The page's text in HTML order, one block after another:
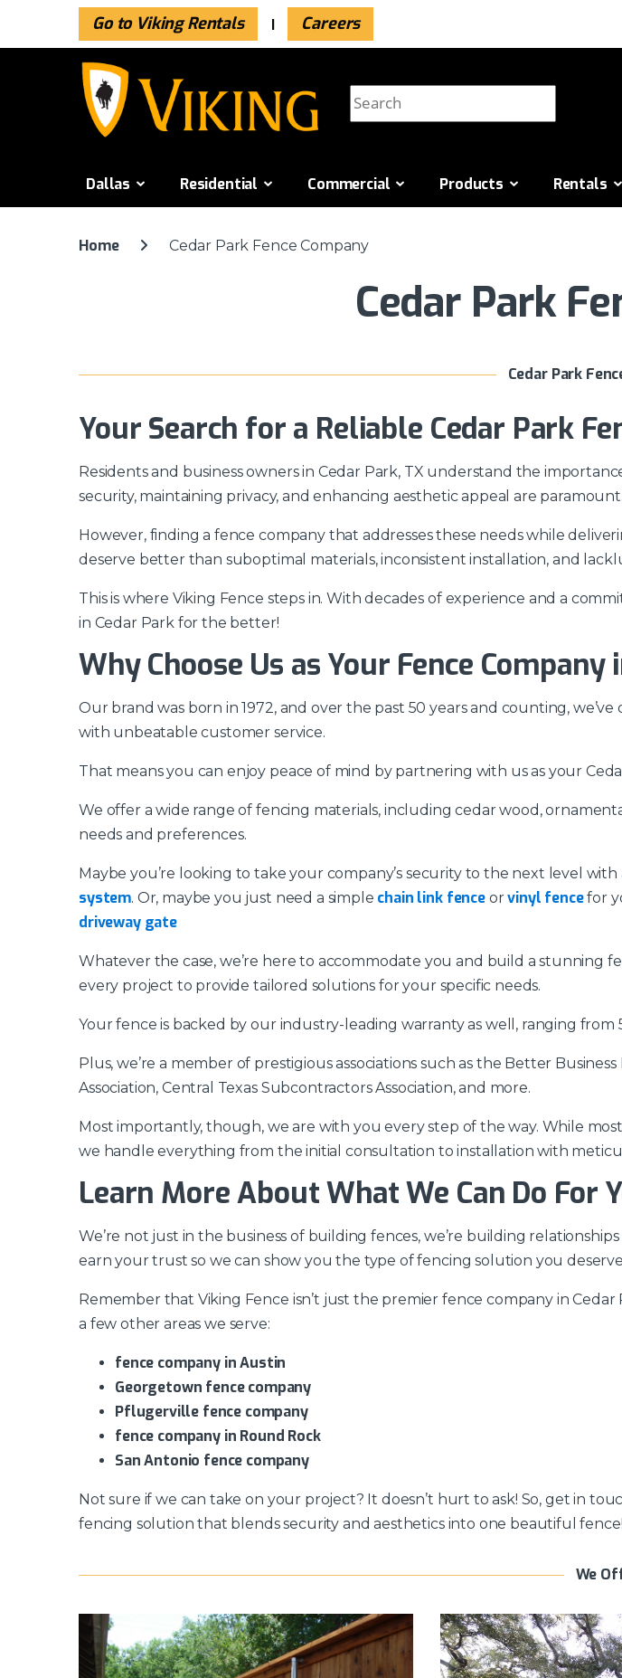
Skip to navigation
Skip to content
Go to Viking Rentals Careers
Dallas Residential Commercial Products Rentals
Home Cedar Park Fence Company
Cedar Park
Cedar Park
Your Search for a Reliable Cedar Park
Residents and business owners in Cedar Park, TX understand the
security, maintaining privacy, and enhancing aesthetic appeal are paramount.
However, finding a fence company that addresses these needs while
deserve better than suboptimal materials, inconsistent installation, and
This is where Viking Fence steps in. With decades of experience and a
in Cedar Park for the better!
Why Choose Us as Your Fence Company
Our brand was born in 1972, and over the past 50 years and counting,
with unbeatable customer service.
That means you can enjoy peace of mind by partnering with us as your
We offer a wide range of fencing materials, including cedar wood,
needs and preferences.
Maybe you’re looking to take your company’s security to the next level with
system. Or, maybe you just need a simple chain link fenceorvinyl fencefor
driveway gate
Whatever the case, we’re here to accommodate you and build a stunning
every project to provide tailored solutions for your specific needs.
Your fence is backed by our industry-leading warranty as well, ranging
Plus, we’re a member of prestigious associations such as the Better
Association, Central Texas Subcontractors Association, and more.
Most importantly, though, we are with you every step of the way. While
we handle everything from the initial consultation to installation with
Learn More About What We Can Do For
We’re not just in the business of building fences, we’re building
earn your trust so we can show you the type of fencing solution you
Remember that Viking Fence isn’t just the premier fence company in
a few other areas we serve:
fence company in Austin
Georgetown fence company
Pflugerville fence company
fence company in Round Rock
San Antonio fence company
Not sure if we can take on your project? It doesn’t hurt to ask! So, get in
fencing solution that blends security and aesthetics into one beautiful fence!
We